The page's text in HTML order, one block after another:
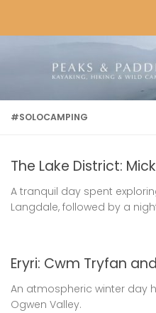
#SOLOCAMPING
The Lake District:
A tranquil day spent
Langdale, followed by a
Eryri: Cwm Tryfan
An atmospheric winter day
Ogwen Valley.